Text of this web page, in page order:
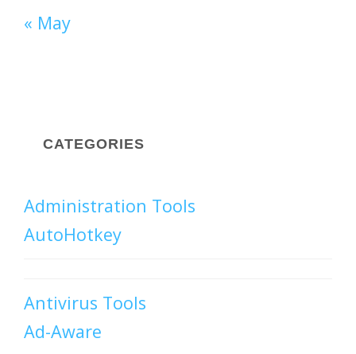
« May
CATEGORIES
Administration Tools
AutoHotkey
Antivirus Tools
Ad-Aware